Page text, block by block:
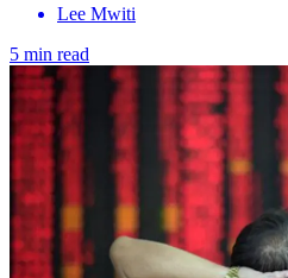
Lee Mwiti
5 min read